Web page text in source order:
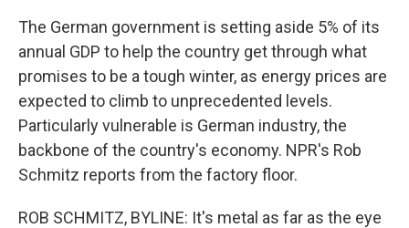
The German government is setting aside 5% of its
annual GDP to help the country get through what
promises to be a tough winter, as energy prices are
expected to climb to unprecedented levels.
Particularly vulnerable is German industry, the
backbone of the country's economy. NPR's Rob
Schmitz reports from the factory floor.
ROB SCHMITZ, BYLINE: It's metal as far as the eye